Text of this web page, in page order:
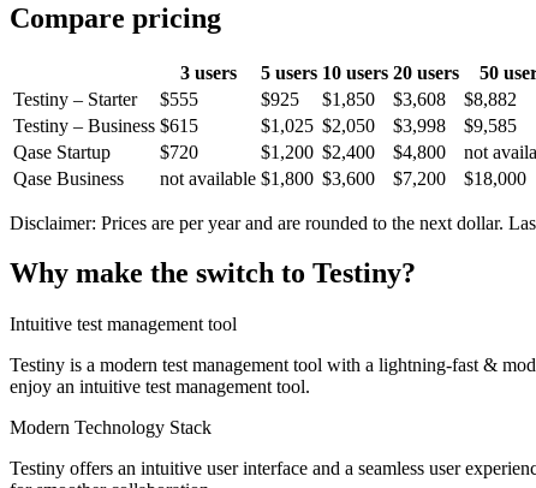
Compare pricing
3 users 5 users 10 users 20 users
50
Testiny – Starter
$555 $925 $1,850 $3,608
$8,882
Testiny – Business $615 $1,025 $2,050 $3,998
$9,585
Qase Startup
$720 $1,200 $2,400 $4,800
not
Qase Business
not available $1,800 $3,600 $7,200 $18,000
Disclaimer: Prices are per year and are rounded to the next dollar.
Why make the switch to Testiny?
Intuitive test management tool
Testiny is a modern test management tool with a lightning-fast &
enjoy an intuitive test management tool.
Modern Technology Stack
Testiny offers an intuitive user interface and a seamless user